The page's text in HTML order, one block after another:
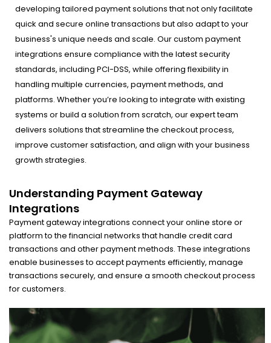
developing tailored payment solutions that not only facilitate
quick and secure online transactions but also adapt to your
business's unique needs and scale. Our custom payment
integrations ensure compliance with the latest security
standards, including PCI-DSS, while offering flexibility in
handling multiple currencies, payment methods, and
platforms. Whether you’re looking to integrate with existing
systems or build a solution from scratch, our expert team
delivers solutions that streamline the checkout process,
improve customer satisfaction, and align with your business
growth strategies.
Understanding Payment Gateway
Integrations
Payment gateway integrations connect your online store or
platform to the financial networks that handle credit card
transactions and other payment methods. These integrations
enable businesses to accept payments efficiently, manage
transactions securely, and ensure a smooth checkout process
for customers.